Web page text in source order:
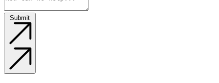
Submit